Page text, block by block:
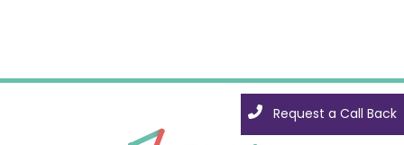
Request a Call Back